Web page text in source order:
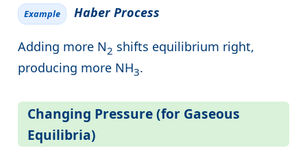
Example Haber Process
Adding more N2 shifts equilibrium right,
producing more NH3.
Changing Pressure (for Gaseous
Equilibria)